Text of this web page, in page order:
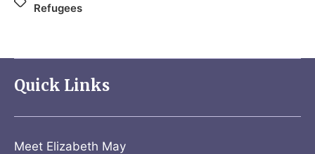
Refugees
Quick Links
Meet Elizabeth May